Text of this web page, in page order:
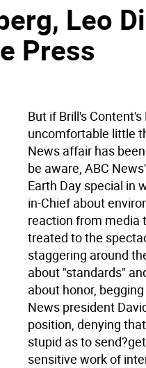
Leo
Press
But if Brill's
uncomfortable little
News affair has
be aware, ABC
Earth Day special in
in-Chief about
reaction from media
treated to the
staggering around
about "standards"
about honor,
News president
position, denying
stupid as to
sensitive work of